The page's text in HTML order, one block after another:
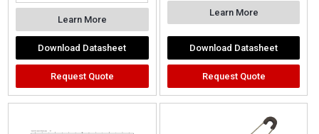
Learn More
Download Datasheet
Request Quote
Learn More
Download Datasheet
Request Quote